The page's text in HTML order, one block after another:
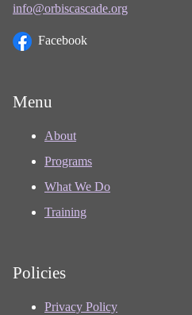
info@orbiscascade.org
Facebook
Menu
About
Programs
What We Do
Training
Policies
Privacy Policy